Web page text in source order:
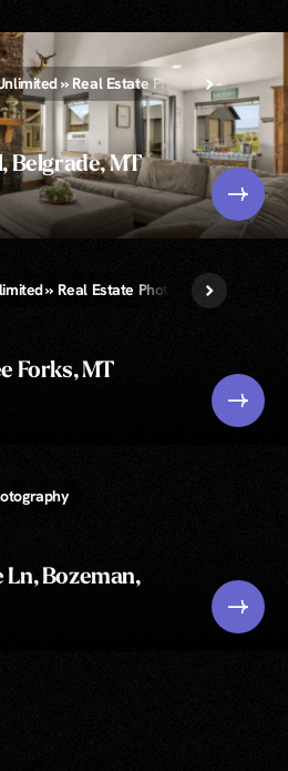
» Real Estate Photography
Belgrade, MT
» Real Estate Photography
Forks, MT
Ln, Bozeman,